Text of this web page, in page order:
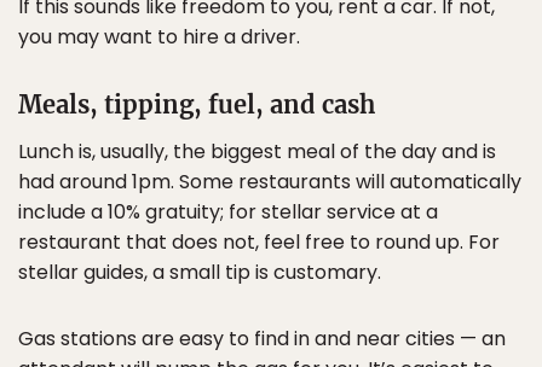
If this sounds like freedom to you, rent a car. If not,
you may want to hire a driver.
Meals, tipping, fuel, and cash
Lunch is, usually, the biggest meal of the day and is
had around 1pm. Some restaurants will automatically
include a 10% gratuity; for stellar service at a
restaurant that does not, feel free to round up. For
stellar guides, a small tip is customary.
Gas stations are easy to find in and near cities — an